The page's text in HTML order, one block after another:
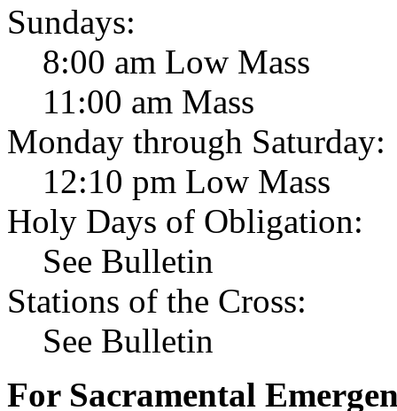
Sundays:
8:00 am Low Mass
11:00 am Mass
Monday through Saturday:
12:10 pm Low Mass
Holy Days of Obligation:
See Bulletin
Stations of the Cross:
See Bulletin
For Sacramental